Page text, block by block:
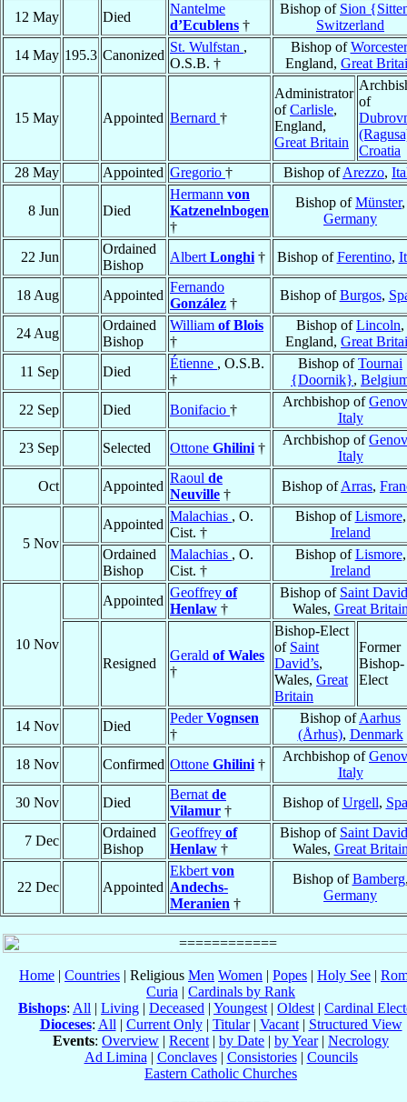
12 May Died
Nantelme
d’Ecublens †
Bishop of Sion
Switzerland
14 May 195.3 Canonized
St. Wulfstan ,
O.S.B. †
Bishop ofWorcester
England, Great
15 May Appointed Bernard †
Administrator
ofCarlisle,
England,
Great Britain
of
Croatia
28 May
Appointed Gregorio † Bishop ofArezzo,
8 Jun Died
Hermann von
Katzenelnbogen
†
Bishop ofMünster,
Germany
22 Jun
Ordained
Bishop
Albert Longhi † Bishop ofFerentino,
18 Aug Appointed
Fernando
González †
Bishop ofBurgos,
24 Aug
Ordained
Bishop
William of Blois
†
Bishop ofLincoln,
England, Great
11 Sep
Died
Étienne , O.S.B.
†
Bishop ofTournai
{Doornik},
22 Sep
Died Bonifacio †
Archbishop of
Italy
23 Sep
Selected Ottone Ghilini †
Archbishop of
Italy
Oct
Appointed
Raoul de
Neuville †
Bishop ofArras,
5 Nov
Appointed
Malachias , O.
Cist. †
Bishop ofLismore,
Ireland
Ordained
Bishop
Malachias , O.
Cist. †
Bishop ofLismore,
Ireland
10 Nov
Appointed
Geoffrey of
Henlaw †
Bishop of Saint
Wales, Great
Resigned
Gerald of Wales
†
Bishop-Elect
of Saint
David’s,
Wales, Great
Britain
Former
Bishop-
Elect
14 Nov Died
PederVognsen
†
Bishop ofAarhus
(Århus), Denmark
18 Nov
Confirmed Ottone Ghilini †
Archbishop of
Italy
30 Nov
Died
Bernat de
Vilamur †
Bishop ofUrgell,
7 Dec
Ordained
Bishop
Geoffrey of
Henlaw †
Bishop of Saint
Wales, Great
22 Dec Appointed
Ekbert von
Andechs-
Meranien †
Bishop ofBamberg
Germany
Home | Countries | Religious Men Women | Popes | Holy See |
Curia | Cardinals by Rank
Bishops: All | Living | Deceased | Youngest | Oldest | Cardinal
Dioceses: All | Current Only| Titular| Vacant| Structured View
Events: Overview | Recent | by Date | by Year| Necrology
Ad Limina | Conclaves| Consistories| Councils
Eastern Catholic Churches